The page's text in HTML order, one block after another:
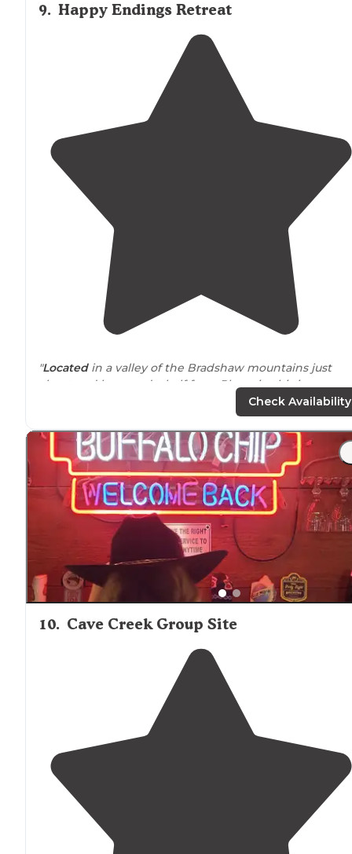
9. Happy Endings Retreat
"Locatedin a valley of the Bradshaw mountains just
about and hour and a half from Phoenix, this is an
"Lounge at thelake, hike in the fields, or relax in their
renovated vineyard. Give them try and share your
experience here!"
Check Availability
10. Cave Creek Group Site